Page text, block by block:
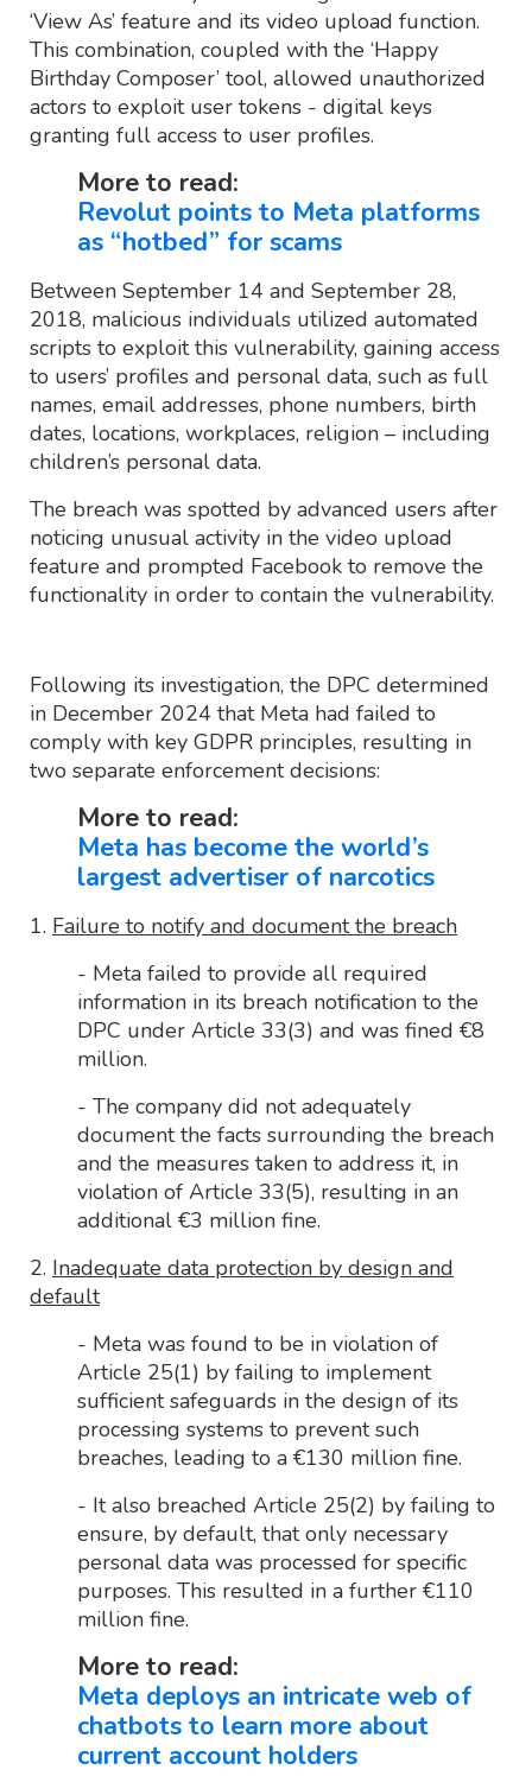
‘View As’ feature and its video upload function.
This combination, coupled with the ‘Happy
Birthday Composer’ tool, allowed unauthorized
actors to exploit user tokens - digital keys
granting full access to user profiles.
More to read:
Revolut points to Meta platforms
as “hotbed” for scams
Between September 14 and September 28,
2018, malicious individuals utilized automated
scripts to exploit this vulnerability, gaining access
to users’ profiles and personal data, such as full
names, email addresses, phone numbers, birth
dates, locations, workplaces, religion – including
children’s personal data.
The breach was spotted by advanced users after
noticing unusual activity in the video upload
feature and prompted Facebook to remove the
functionality in order to contain the vulnerability.
Following its investigation, the DPC determined
in December 2024 that Meta had failed to
comply with key GDPR principles, resulting in
two separate enforcement decisions:
More to read:
Meta has become the world’s
largest advertiser of narcotics
1. Failure to notify and document the breach
- Meta failed to provide all required
information in its breach notification to the
DPC under Article 33(3) and was fined €8
million.
- The company did not adequately
document the facts surrounding the breach
and the measures taken to address it, in
violation of Article 33(5), resulting in an
additional €3 million fine.
2. Inadequate data protection by design and
default
- Meta was found to be in violation of
Article 25(1) by failing to implement
sufficient safeguards in the design of its
processing systems to prevent such
breaches, leading to a €130 million fine.
- It also breached Article 25(2) by failing to
ensure, by default, that only necessary
personal data was processed for specific
purposes. This resulted in a further €110
million fine.
More to read:
Meta deploys an intricate web of
chatbots to learn more about
current account holders